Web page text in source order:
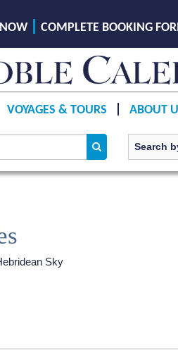
COMPLETE BOOKING
VOYAGES & TOURS ABOUT
Sky